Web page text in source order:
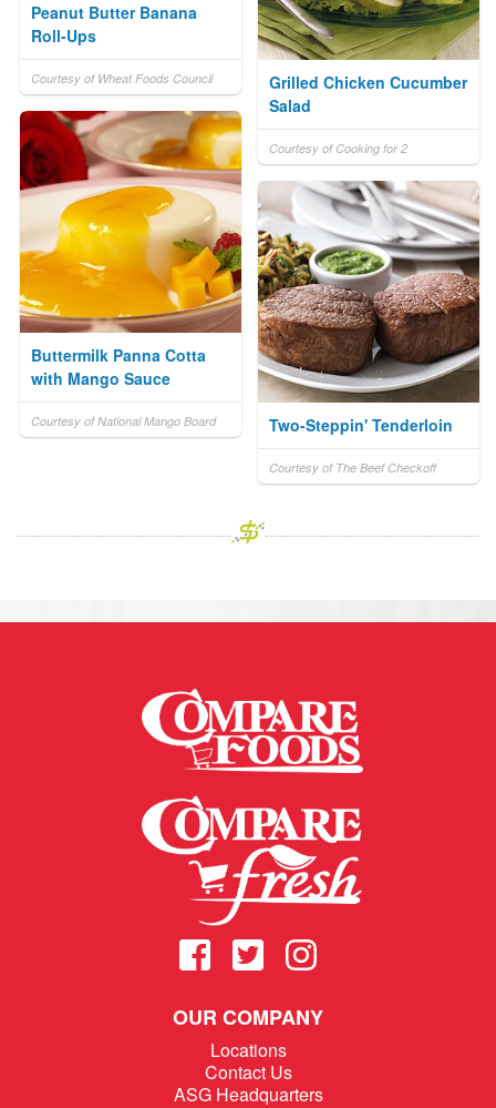
Peanut Butter Banana
Roll-Ups
Courtesy of Wheat Foods Council
Grilled Chicken Cucumber
Salad
Courtesy of Cooking for 2
Buttermilk Panna Cotta
with Mango Sauce
Courtesy of National Mango Board Two-Steppin' Tenderloin
Courtesy of The Beef Checkoff
OUR COMPANY
Locations
Contact Us
ASG Headquarters